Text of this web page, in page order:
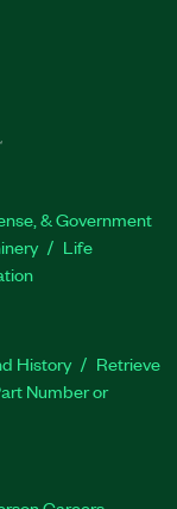
& Government
Life
History
Retrieve
Number or